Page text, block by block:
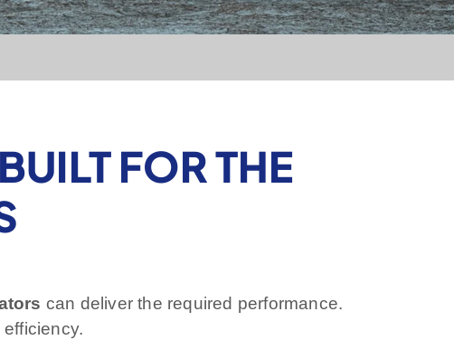
FOR THE
can deliver the required performance.